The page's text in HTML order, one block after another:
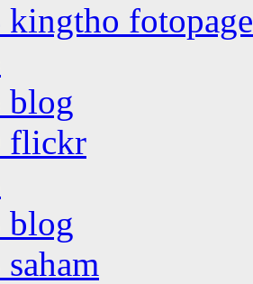
kingtho
blog
flickr
blog